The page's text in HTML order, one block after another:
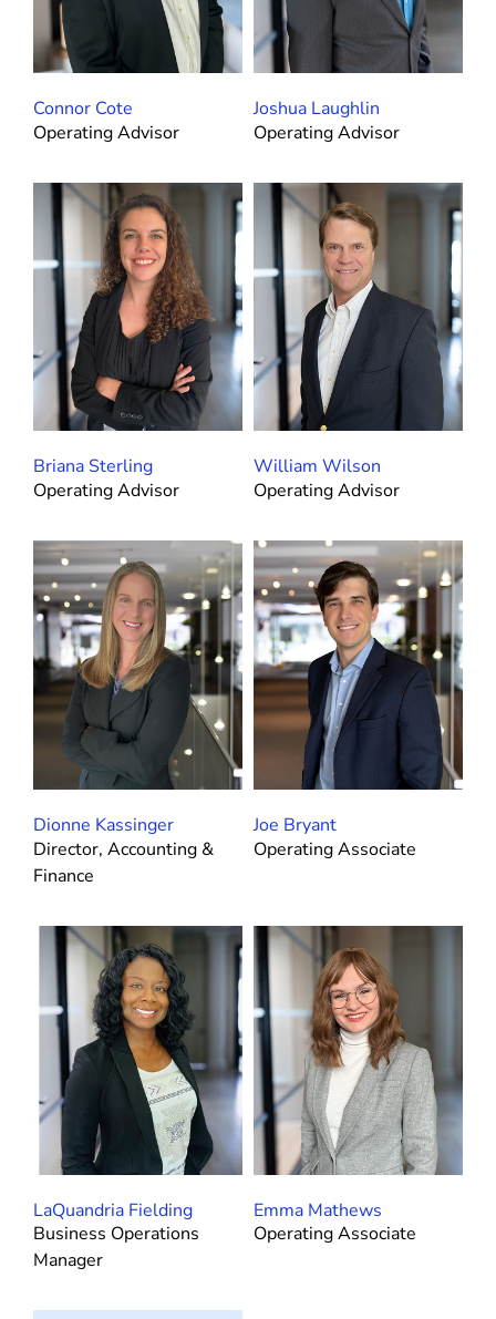
Connor Cote
Operating Advisor
Joshua Laughlin
Operating Advisor
Briana Sterling
Operating Advisor
William Wilson
Operating Advisor
Dionne Kassinger
Director, Accounting &
Finance
Joe Bryant
Operating Associate
LaQuandria Fielding
Business Operations
Manager
Emma Mathews
Operating Associate